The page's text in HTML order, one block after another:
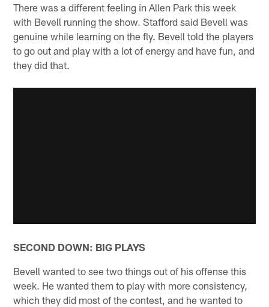
There was a different feeling in Allen Park this week
with Bevell running the show. Stafford said Bevell was
genuine while learning on the fly. Bevell told the players
to go out and play with a lot of energy and have fun, and
they did that.
SECOND DOWN: BIG PLAYS
Bevell wanted to see two things out of his offense this
week. He wanted them to play with more consistency,
which they did most of the contest, and he wanted to